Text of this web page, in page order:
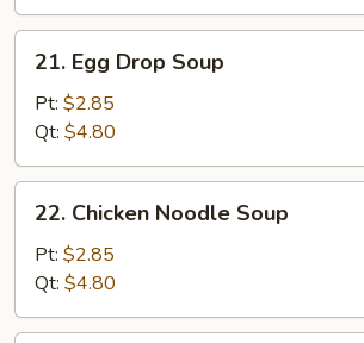
21.
Egg
Drop
Soup
21. Egg Drop Soup
Pt: $2.85
Qt: $4.80
22.
Chicken
Noodle
Soup
22. Chicken Noodle Soup
Pt: $2.85
Qt: $4.80